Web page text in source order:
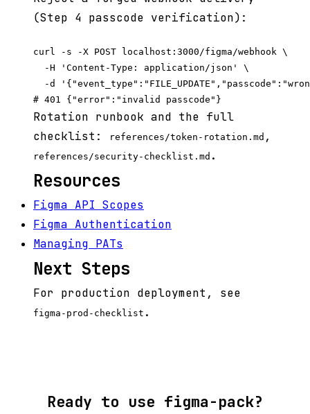
(Step 4 passcode verification):
curl -s -X POST localhost:3000/figma/webhook \
  -H 'Content-Type: application/json' \
-d
Rotation runbook and the full
checklist:
references/token-rotation.md ,
references/security-checklist.md .
Resources
Figma API Scopes
Figma Authentication
Managing PATs
Next Steps
For production deployment, see
figma-prod-checklist .
Ready to use figma-pack?